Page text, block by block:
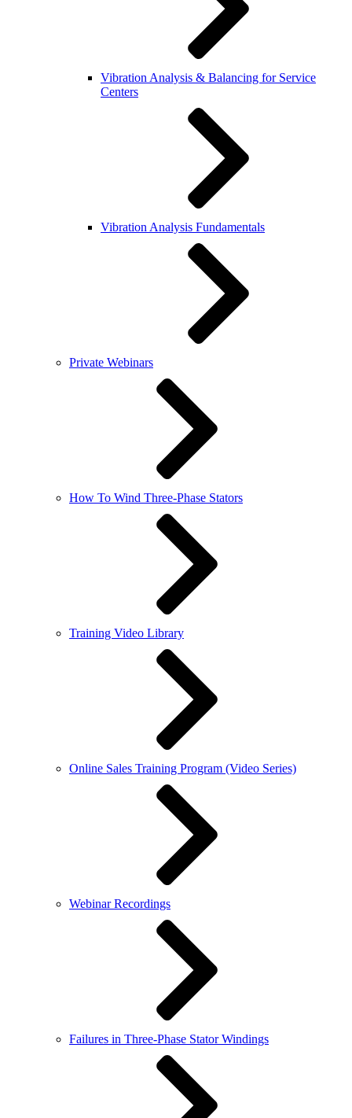
Vibration Analysis & Balancing for Service
Centers
Vibration Analysis Fundamentals
Private Webinars
How To Wind Three-Phase Stators
Training Video Library
Online Sales Training Program (Video Series)
Webinar Recordings
Failures in Three-Phase Stator Windings